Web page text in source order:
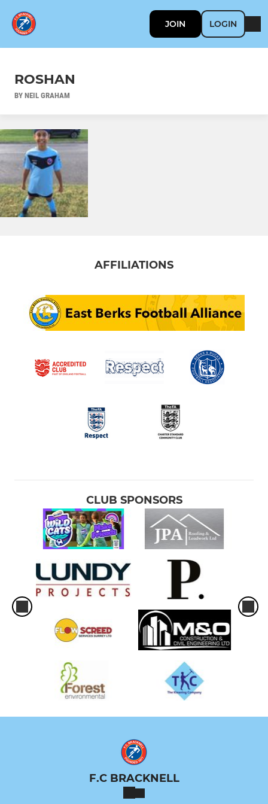
JOIN LOGIN
ROSHAN
BY NEIL GRAHAM
AFFILIATIONS
CLUB SPONSORS
F.C BRACKNELL